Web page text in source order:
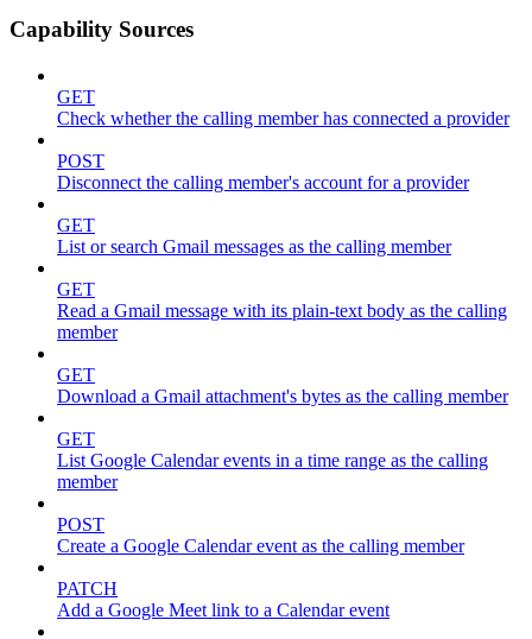
Capability Sources
GET
Check whether the calling member has connected a provider
POST
Disconnect the calling member's account for a provider
GET
List or search Gmail messages as the calling member
GET
Read a Gmail message with its plain-text body as the calling
member
GET
Download a Gmail attachment's bytes as the calling member
GET
List Google Calendar events in a time range as the calling
member
POST
Create a Google Calendar event as the calling member
PATCH
Add a Google Meet link to a Calendar event